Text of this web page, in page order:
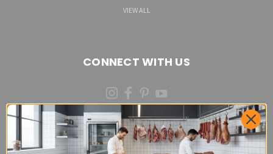
VIEW ALL
CONNECT WITH US
(973)287-6535 (CALL OR TEXT)